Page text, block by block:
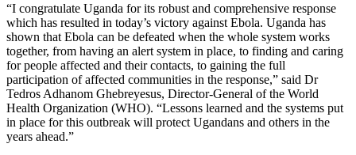
“I congratulate Uganda for its robust and comprehensive response
which has resulted in today’s victory against Ebola. Uganda has
shown that Ebola can be defeated when the whole system works
together, from having an alert system in place, to finding and caring
for people affected and their contacts, to gaining the full
participation of affected communities in the response,” said Dr
Tedros Adhanom Ghebreyesus, Director-General of the World
Health Organization (WHO). “Lessons learned and the systems put
in place for this outbreak will protect Ugandans and others in the
years ahead.”